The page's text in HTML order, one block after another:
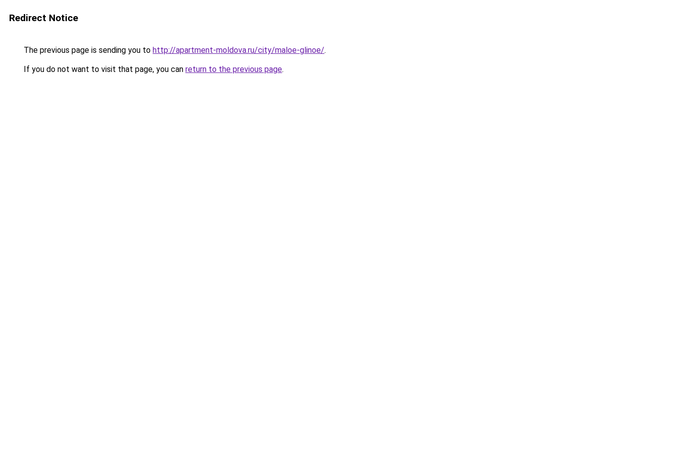
Redirect Notice
The previous page is sending you to http://apartment-moldova.ru/city/maloe-glinoe/.
If you do not want to visit that page, you can return to the previous page.